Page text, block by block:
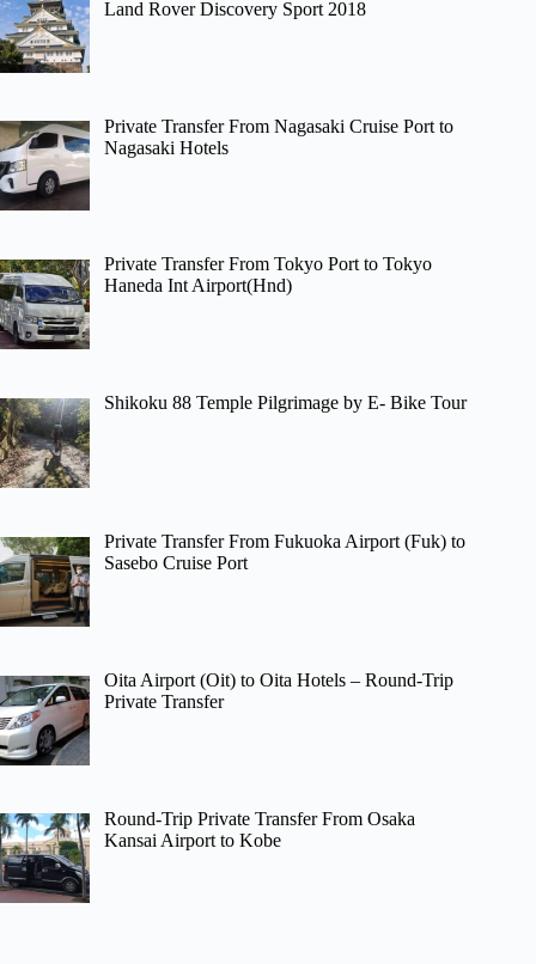
Land Rover Discovery Sport 2018
Private Transfer From Nagasaki Cruise Port to
Nagasaki Hotels
Private Transfer From Tokyo Port to Tokyo
Haneda Int Airport(Hnd)
Shikoku 88 Temple Pilgrimage by E- Bike Tour
Private Transfer From Fukuoka Airport (Fuk) to
Sasebo Cruise Port
Oita Airport (Oit) to Oita Hotels – Round-Trip
Private Transfer
Round-Trip Private Transfer From Osaka
Kansai Airport to Kobe